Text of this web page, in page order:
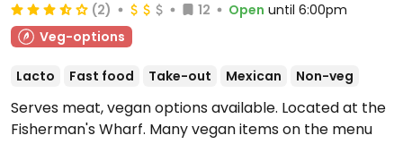
(2) 12 Open until 6:00pm
Veg-options
Lacto Fast food Take-out Mexican Non-veg
Serves meat, vegan options available. Located at the
Fisherman's Wharf. Many vegan items on the menu